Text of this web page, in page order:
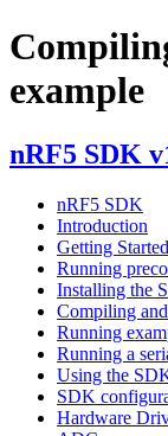
example
nRF5 SDK
nRF5 SDK
Introduction
Getting Started
Running
Installing the
Compiling
Running
Running a
Using the
SDK
Hardware